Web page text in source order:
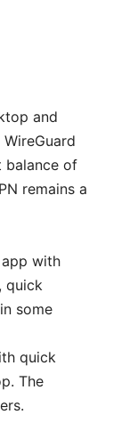
and
balance of
remains a
with
quick
some
quick
The